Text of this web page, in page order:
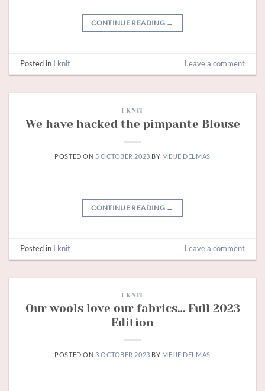
CONTINUE READING →
Posted in I knit Leave a comment
I KNIT
We have hacked the pimpante Blouse
POSTED ON 5 OCTOBER 2023 BY MEIJE DELMAS
CONTINUE READING →
Posted in I knit Leave a comment
I KNIT
Our wools love our fabrics… Full 2023
Edition
POSTED ON 3 OCTOBER 2023 BY MEIJE DELMAS